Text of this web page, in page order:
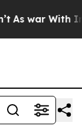
As war With